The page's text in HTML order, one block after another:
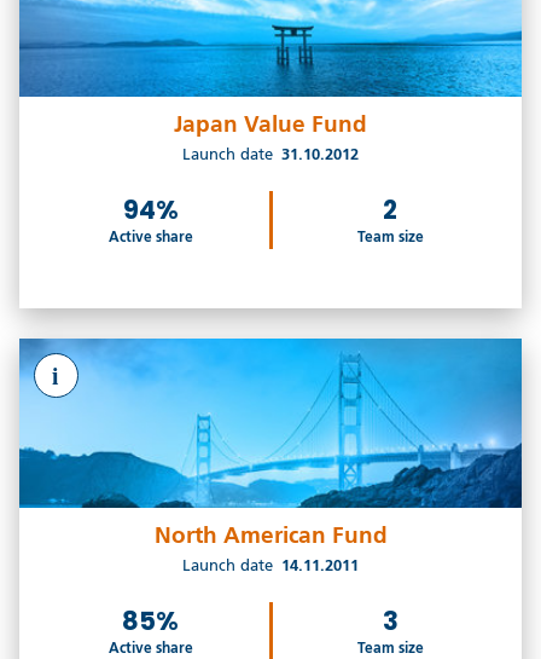
Japan Value Fund
Launch date 31.10.2012
94%
Active share
2
Team size
i
North American Fund
Launch date 14.11.2011
85%
Active share
3
Team size